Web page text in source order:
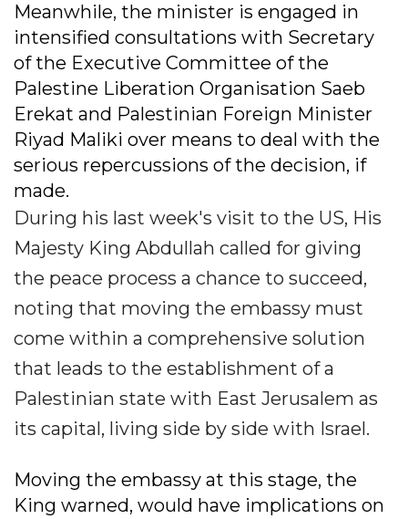
Meanwhile, the minister is engaged in
intensified consultations with Secretary
of the Executive Committee of the
Palestine Liberation Organisation Saeb
Erekat and Palestinian Foreign Minister
Riyad Maliki over means to deal with the
serious repercussions of the decision, if
made.
During his last week's visit to the US, His
Majesty King Abdullah called for giving
the peace process a chance to succeed,
noting that moving the embassy must
come within a comprehensive solution
that leads to the establishment of a
Palestinian state with East Jerusalem as
its capital, living side by side with Israel.
Moving the embassy at this stage, the
King warned, would have implications on